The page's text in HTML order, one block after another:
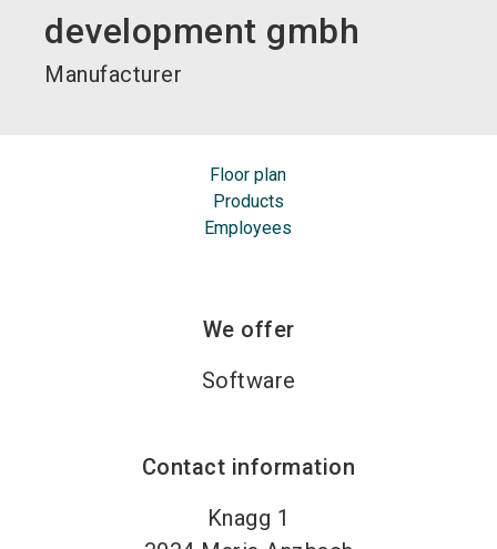
development gmbh
Manufacturer
Floor plan
Products
Employees
We offer
Software
Contact information
Knagg 1